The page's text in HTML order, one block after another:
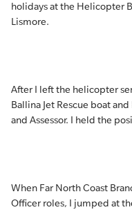
holidays at the Helicopter
Lismore.
After I left the helicopter
Ballina Jet Rescue boat
and Assessor. I held the
When Far North Coast
Officer roles, I jumped at